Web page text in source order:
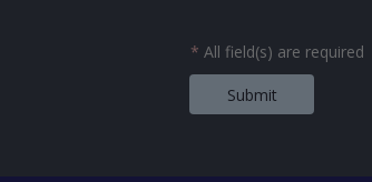
* All field(s) are required
Submit